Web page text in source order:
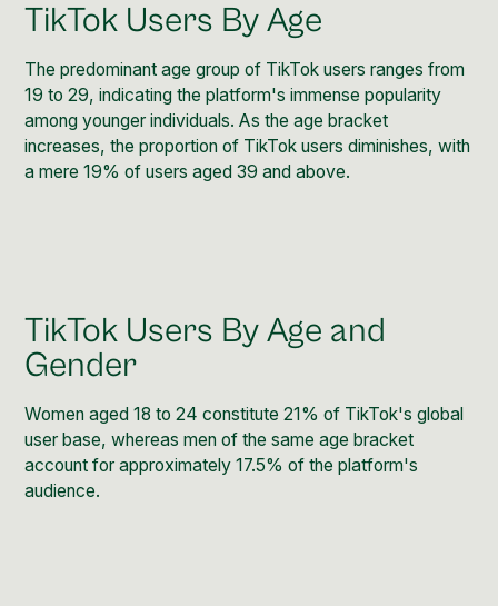
TikTok Users By Age
The predominant age group of TikTok users ranges from
19 to 29, indicating the platform's immense popularity
among younger individuals. As the age bracket
increases, the proportion of TikTok users diminishes, with
a mere 19% of users aged 39 and above.
TikTok Users By Age and
Gender
Women aged 18 to 24 constitute 21% of TikTok's global
user base, whereas men of the same age bracket
account for approximately 17.5% of the platform's
audience.